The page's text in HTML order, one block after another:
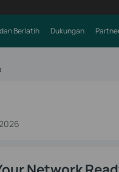
Berlatih Dukungan